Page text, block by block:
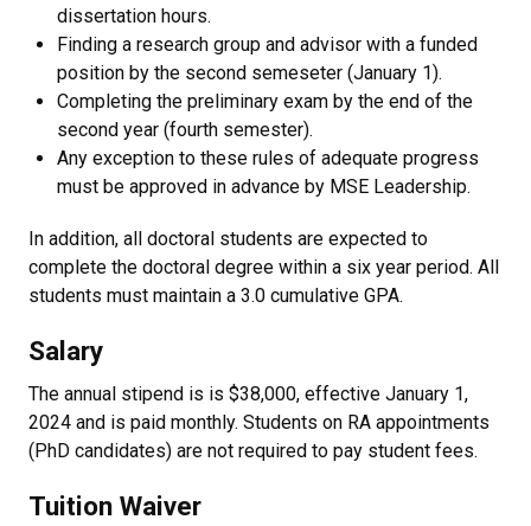
dissertation hours.
Finding a research group and advisor with a funded
position by the second semeseter (January 1).
Completing the preliminary exam by the end of the
second year (fourth semester).
Any exception to these rules of adequate progress
must be approved in advance by MSE Leadership.
In addition, all doctoral students are expected to
complete the doctoral degree within a six year period. All
students must maintain a 3.0 cumulative GPA.
Salary
The annual stipend is is $38,000, effective January 1,
2024 and is paid monthly. Students on RA appointments
(PhD candidates) are not required to pay student fees.
Tuition Waiver